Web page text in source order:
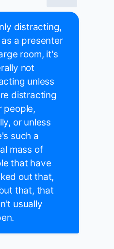
distracting,
as a presenter
room, it's
not
unless
distracting
people,
or unless
such a
mass of
that have
out that,
that, that
usually